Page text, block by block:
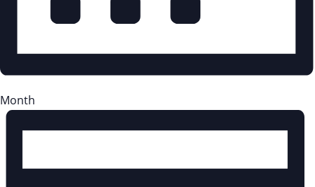
Month